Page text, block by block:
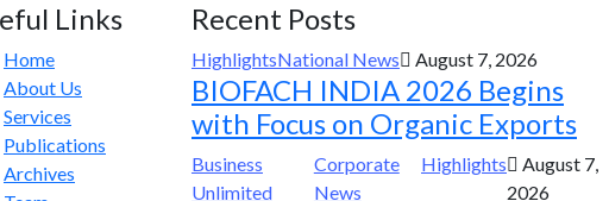
Links
Home
About Us
Services
Publications
Archives
Recent Posts
HighlightsNational News August 7, 2026
BIOFACH INDIA 2026 Begins
with Focus on Organic Exports
Business
Unlimited
Corporate
News
Highlights
August 7,
2026